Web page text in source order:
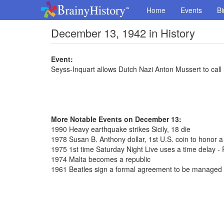
Home Events
December 13, 1942 in History
Event:
Seyss-Inquart allows Dutch Nazi Anton Mussert to
More Notable Events on December 13:
1990 Heavy earthquake strikes Sicily, 18 die
1978 Susan B. Anthony dollar, 1st U.S. coin to honor
1975 1st time Saturday Night Live uses a time delay -
1974 Malta becomes a republic
1961 Beatles sign a formal agreement to be